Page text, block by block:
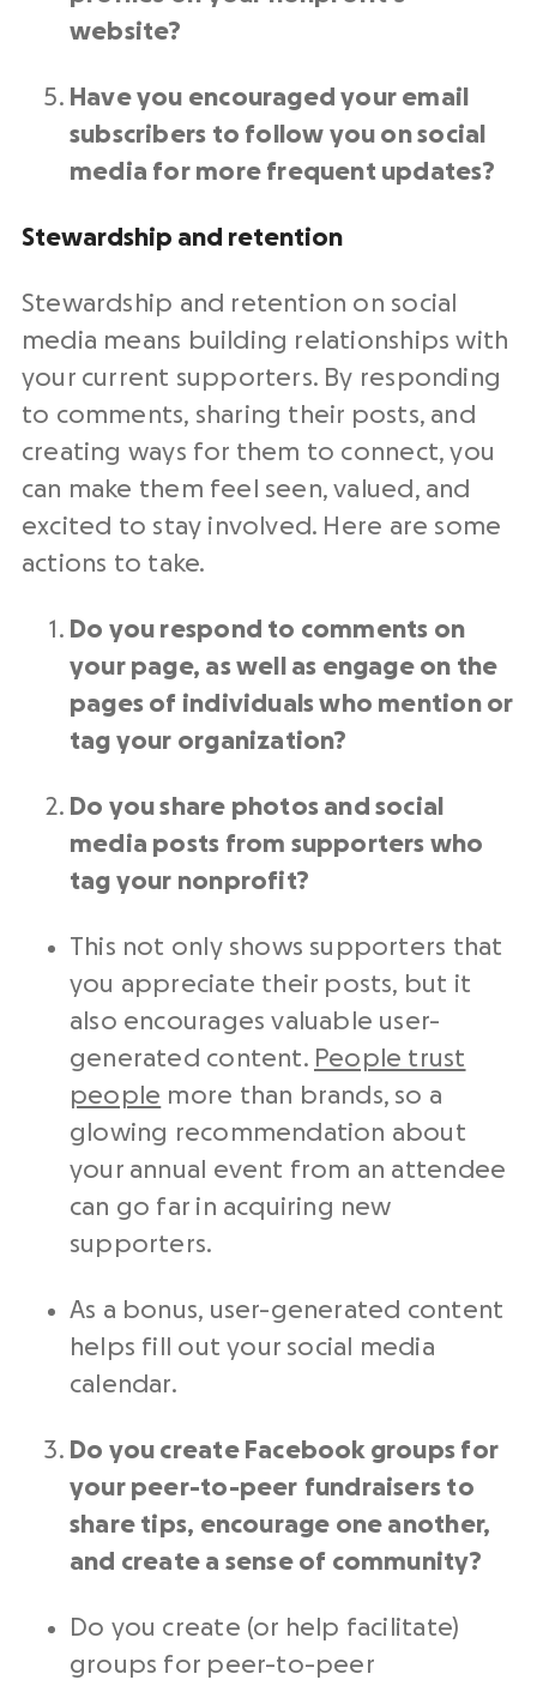
website?
Have you encouraged your email
subscribers to follow you on social
media for more frequent updates?
Stewardship and retention
Stewardship and retention on social
media means building relationships with
your current supporters. By responding
to comments, sharing their posts, and
creating ways for them to connect, you
can make them feel seen, valued, and
excited to stay involved. Here are some
actions to take.
Do you respond to comments on
your page, as well as engage on the
pages of individuals who mention or
tag your organization?
Do you share photos andsocial
media posts from supporters who
tag your nonprofit?
This not only shows supporters that
you appreciate their posts, but it
also encourages valuable user-
generated content. People trust
people more than brands, so a
glowing recommendation about
your annual event from an attendee
can go far in acquiring new
supporters.
As a bonus, user-generated content
helps fill out your social media
calendar.
Do you create Facebook groups for
your peer-to-peer fundraisers to
share tips, encourage one another,
and create a sense of community?
Do you create (or help facilitate)
groups for peer-to-peer